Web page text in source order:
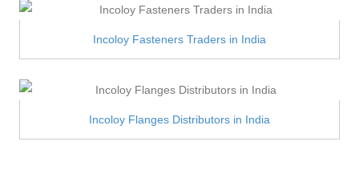
Incoloy Fasteners Traders in India
Incoloy Flanges Distributors in India